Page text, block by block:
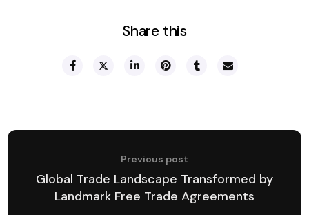
Share this
Previous post
Global Trade Landscape Transformed by
Landmark Free Trade Agreements